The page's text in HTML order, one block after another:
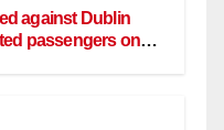
against Dublin
passengers on